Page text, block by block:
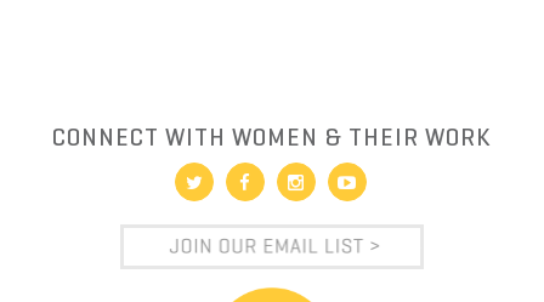
CONNECT WITH WOMEN & THEIR WORK